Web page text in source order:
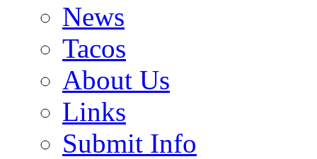
News
Tacos
About Us
Links
Submit Info